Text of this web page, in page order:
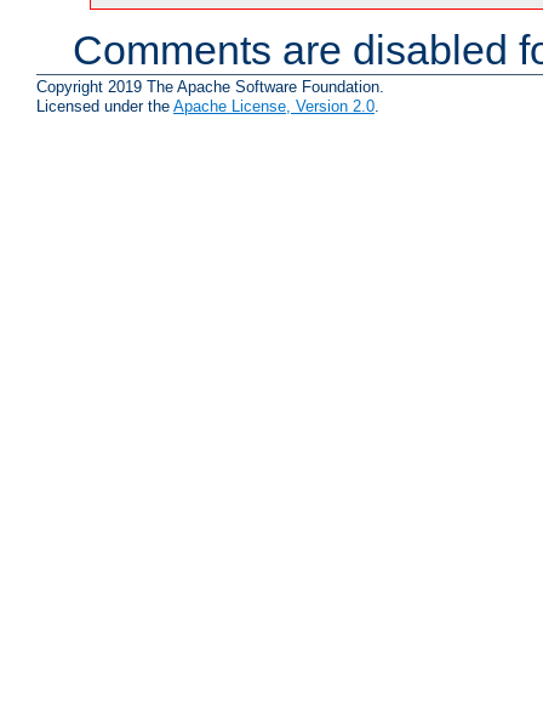
Comments are disabled
Copyright 2019 The Apache Software Foundation.
Licensed under the Apache License, Version 2.0.